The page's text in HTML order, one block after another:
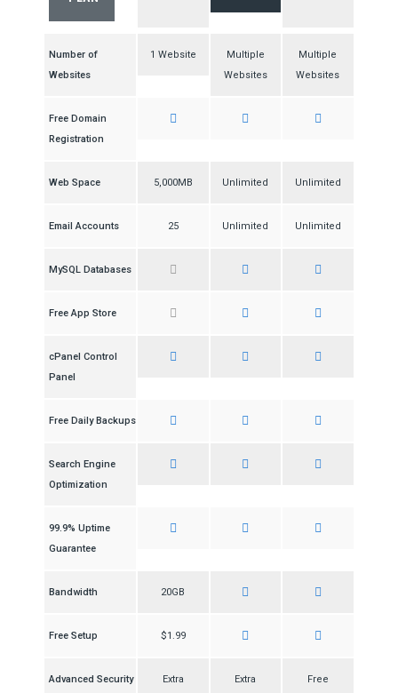
Number of
Websites
1 Website
Multiple
Websites
Multiple
Websites
Free Domain
Registration
Web Space 5,000MB Unlimited Unlimited
Email Accounts 25 Unlimited Unlimited
MySQL Databases
Free App Store
cPanel Control
Panel
Free Daily Backups
Search Engine
Optimization
99.9% Uptime
Guarantee
Bandwidth 20GB
Free Setup $1.99
Advanced Security
Extra Extra Free